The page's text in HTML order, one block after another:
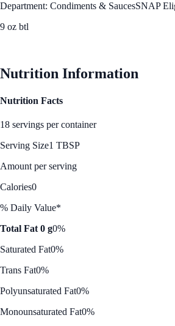
Department: Condiments & SaucesSNAP
9 oz btl
Nutrition Information
Nutrition Facts
18 servings per container
Serving Size1 TBSP
Amount per serving
Calories0
% Daily Value*
Total Fat 0 g0%
Saturated Fat0%
Trans Fat0%
Polyunsaturated Fat0%
Monounsaturated Fat0%